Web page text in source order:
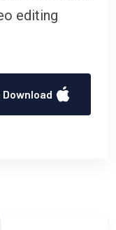
editing
Download